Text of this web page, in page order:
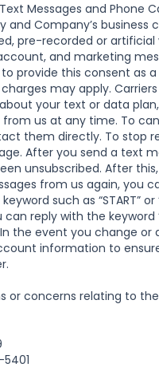
Messages and Phone
and Company’s
pre-recorded or
and marketing
provide this consent as
may apply.
your text or data
us at any time. To
them directly. To stop
After you send a text
unsubscribed. After
from us again, you
such as “START”
reply with the keyword
In the event you change or
information to
or concerns relating to